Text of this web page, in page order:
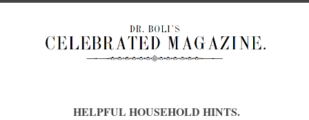
HELPFUL HOUSEHOLD HINTS.